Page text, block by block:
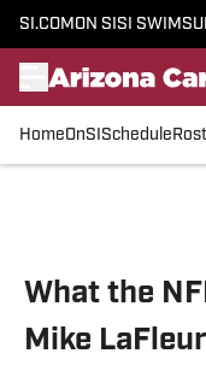
SI.COM ON SI SI
HomeOnSI Schedule
What the
Mike